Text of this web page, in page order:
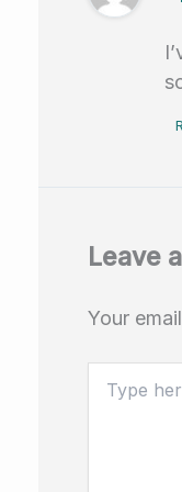
Leave
Your
here..